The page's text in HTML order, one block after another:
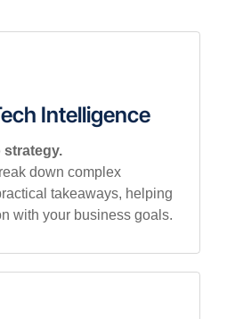
Intelligence
down complex
takeaways, helping
with your business goals.